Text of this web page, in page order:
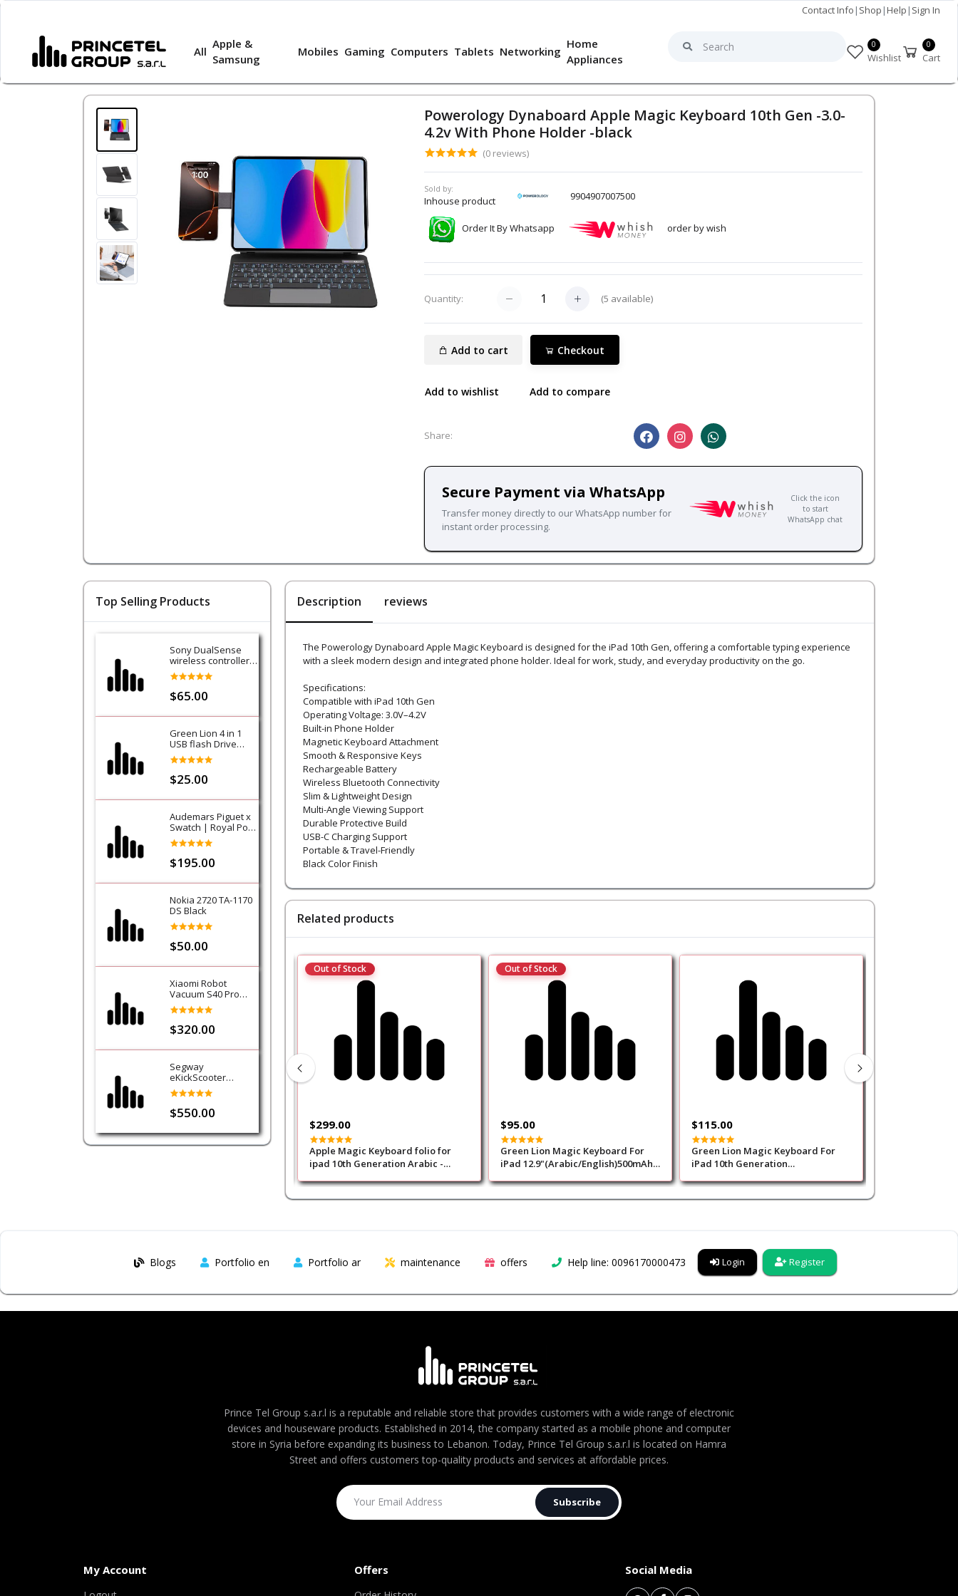
Contact Info | Shop |Help | Sign In
All
Apple &
Samsung
Mobiles Gaming Computers Tablets Networking
Home
Appliances
0
Wishlist
0
Cart
Powerology Dynaboard Apple Magic Keyboard 10th Gen -3.0-
4.2v With Phone Holder -black
(0 reviews)
Sold by:
Inhouse product 9904907007500
Order It By Whatsapp order by wish
Quantity: (5 available)
Add to cart Checkout
Add to wishlist Add to compare
Share:
Secure Payment via WhatsApp
Transfer money directly to our WhatsApp number for
instant order processing.
Click the icon
to start
WhatsApp chat
Top Selling Products
Sony DualSense
wireless controller -
Purple (Galactic
Purple) - PS5
$65.00
Green Lion 4 in 1
USB flash Drive
128GB
$25.00
Audemars Piguet x
Swatch | Royal Pop
Collection-Lan Ba
$195.00
Nokia 2720 TA-1170
DS Black
$50.00
Xiaomi Robot
Vacuum S40 Pro
Cleaner
$320.00
Segway
eKickScooter
Ninebot E3
$550.00
Description reviews
The Powerology Dynaboard Apple Magic Keyboard is designed for the iPad 10th Gen, offering a comfortable typing experience
with a sleek modern design and integrated phone holder. Ideal for work, study, and everyday productivity on the go.
Specifications:
Compatible with iPad 10th Gen
Operating Voltage: 3.0V–4.2V
Built-in Phone Holder
Magnetic Keyboard Attachment
Smooth & Responsive Keys
Rechargeable Battery
Wireless Bluetooth Connectivity
Slim & Lightweight Design
Multi-Angle Viewing Support
Durable Protective Build
USB-C Charging Support
Portable & Travel-Friendly
Black Color Finish
Related products
Out of Stock
$299.00
Apple Magic Keyboard folio for
ipad 10th Generation Arabic -
Out of Stock
$95.00
Green Lion Magic Keyboard For
iPad 12.9"(Arabic/English)500mAh-
$115.00
Green Lion Magic Keyboard For
iPad 10th Generation
Blogs Portfolio en Portfolio ar maintenance offers Help line: 0096170000473 Login Register
Prince Tel Group s.a.r.l is a reputable and reliable store that provides customers with a wide range of electronic
devices and houseware products. Established in 2014, the company started as a mobile phone and computer
store in Syria before expanding its business to Lebanon. Today, Prince Tel Group s.a.r.l is located on Hamra
Street and offers customers top-quality products and services at affordable prices.
Subscribe
My Account Offers Social Media